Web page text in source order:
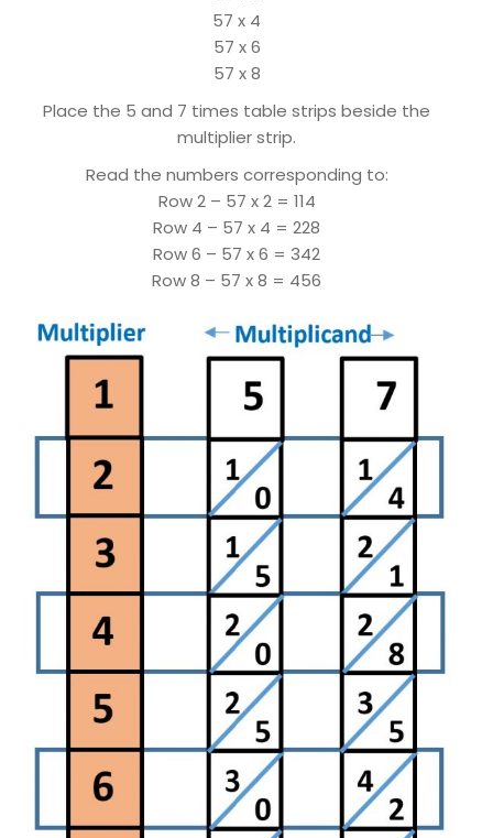
57 x 4
57 x 6
57 x 8
Place the 5 and 7 times table strips beside the
multiplier strip.
Read the numbers corresponding to:
Row 2 – 57 x 2 = 114
Row 4 – 57 x 4 = 228
Row 6 – 57 x 6 = 342
Row 8 – 57 x 8 = 456